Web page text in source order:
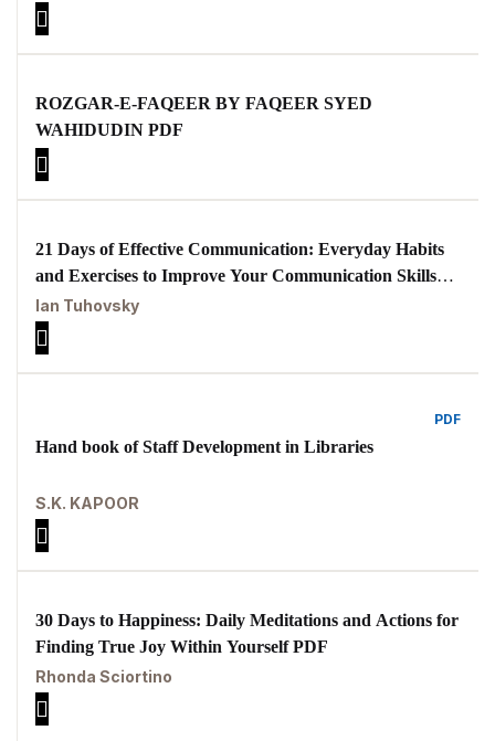
than You Ever Thought Possible
ROZGAR-E-FAQEER BY FAQEER SYED
WAHIDUDIN PDF
21 Days of Effective Communication: Everyday Habits
and Exercises to Improve Your Communication Skills
and Social Intelligence PDF
Ian Tuhovsky
PDF
Hand book of Staff Development in Libraries
S.K. KAPOOR
30 Days to Happiness: Daily Meditations and Actions for
Finding True Joy Within Yourself PDF
Rhonda Sciortino